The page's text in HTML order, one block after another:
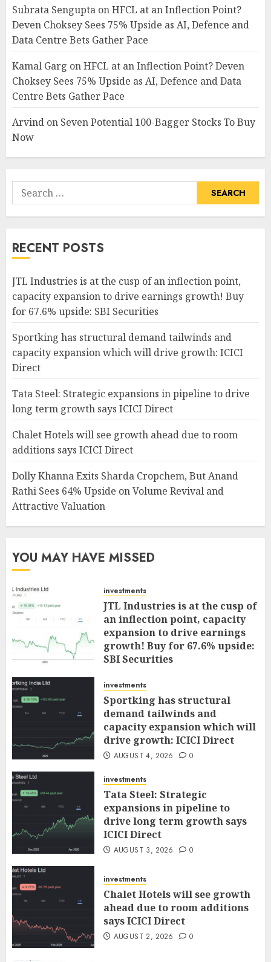
Subrata Sengupta onHFCL at an Inflection Point?
Deven Choksey Sees 75% Upside as AI, Defence and
Data Centre Bets Gather Pace
Kamal Garg onHFCL at an Inflection Point? Deven
Choksey Sees 75% Upside as AI, Defence and Data
Centre Bets Gather Pace
Arvind on Seven Potential 100-Bagger Stocks To Buy
Now
Search
for:
RECENT POSTS
JTL Industries is at the cusp of an inflection point,
capacity expansion to drive earnings growth! Buy
for 67.6% upside: SBI Securities
Sportking has structural demand tailwinds and
capacity expansion which will drive growth: ICICI
Direct
Tata Steel: Strategic expansions in pipeline to drive
long term growth says ICICI Direct
Chalet Hotels will see growth ahead due to room
additions says ICICI Direct
Dolly Khanna Exits Sharda Cropchem, But Anand
Rathi Sees 64% Upside on Volume Revival and
Attractive Valuation
YOU MAY HAVE MISSED
investments
JTL Industries is at the cusp of
an inflection point, capacity
expansion to drive earnings
growth! Buy for 67.6% upside:
SBI Securities
investments
Sportking has structural
demand tailwinds and
capacity expansion which will
drive growth: ICICI Direct
AUGUST 4, 2026 0
investments
Tata Steel: Strategic
expansions in pipeline to
drive long term growth says
ICICI Direct
AUGUST 3, 2026 0
investments
Chalet Hotels will see growth
ahead due to room additions
says ICICI Direct
AUGUST 2, 2026 0